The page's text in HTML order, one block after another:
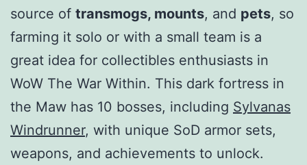
source of transmogs, mounts, and pets, so
farming it solo or with a small team is a
great idea for collectibles enthusiasts in
WoW The War Within. This dark fortress in
the Maw has 10 bosses, including Sylvanas
Windrunner, with unique SoD armor sets,
weapons, and achievements to unlock.